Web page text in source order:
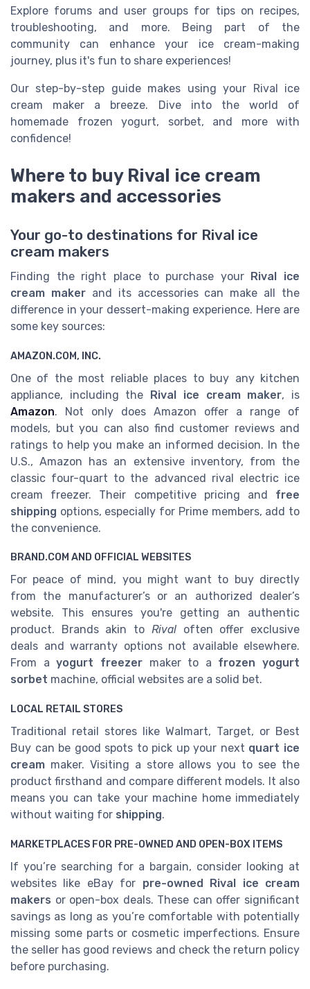
Explore forums and user groups for tips on recipes,
troubleshooting, and more. Being part of the
community can enhance your ice cream-making
journey, plus it's fun to share experiences!
Our step-by-step guide makes using your Rival ice
cream maker a breeze. Dive into the world of
homemade frozen yogurt, sorbet, and more with
confidence!
Where to buy Rival ice cream
makers and accessories
Your go-to destinations for Rival ice
cream makers
Finding the right place to purchase your Rival ice
cream makerand its accessories can make all the
difference in your dessert-making experience. Here are
some key sources:
AMAZON.COM, INC.
One of the most reliable places to buy any kitchen
appliance, including the Rival ice cream maker, is
Amazon. Not only does Amazon offer a range of
models, but you can also find customer reviews and
ratings to help you make an informed decision. In the
U.S., Amazon has an extensive inventory, from the
classic four-quart to the advanced rival electric ice
cream freezer. Their competitive pricing and free
shipping options, especially for Prime members, add to
the convenience.
BRAND.COM AND OFFICIAL WEBSITES
For peace of mind, you might want to buy directly
from the manufacturer’s or an authorized dealer’s
website. This ensures you're getting an authentic
product. Brands akin to Rivaloften offer exclusive
deals and warranty options not available elsewhere.
From ayogurt freezermaker to a frozen yogurt
sorbet machine, official websites are a solid bet.
LOCAL RETAIL STORES
Traditional retail stores like Walmart, Target, or Best
Buy can be good spots to pick up your next quart ice
cream maker. Visiting a store allows you to see the
product firsthand and compare different models. It also
means you can take your machine home immediately
without waiting for shipping.
MARKETPLACES FOR PRE-OWNED AND OPEN-BOX ITEMS
If you’re searching for a bargain, consider looking at
websites like eBay for pre-owned Rival ice cream
makers or open-box deals. These can offer significant
savings as long as you’re comfortable with potentially
missing some parts or cosmetic imperfections. Ensure
the seller has good reviews and check the return policy
before purchasing.